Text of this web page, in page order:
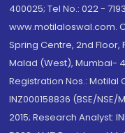
400025; Tel No.: 022 -
www.motilaloswal.com.
Spring Centre, 2nd Floor,
Malad (West), Mumbai-
Registration Nos.: Motilal
INZ000158836 (BSE/NSE/
2015; Research Analyst: